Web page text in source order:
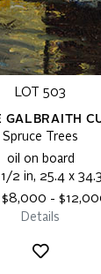
LOT 503
GALBRAITH
Spruce Trees
oil on board
2 in, 25.4 x
-
Details